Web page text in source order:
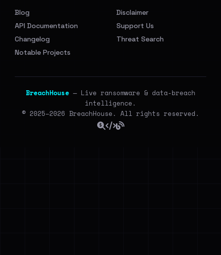
Blog
API Documentation
Changelog
Notable Projects
Disclaimer
Support Us
Threat Search
BreachHouse — Live ransomware & data-breach
intelligence.
© 2025–2026 BreachHouse. All rights reserved.